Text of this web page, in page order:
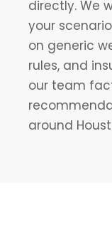
directly. We
your
on generic
rules, and
our team
around